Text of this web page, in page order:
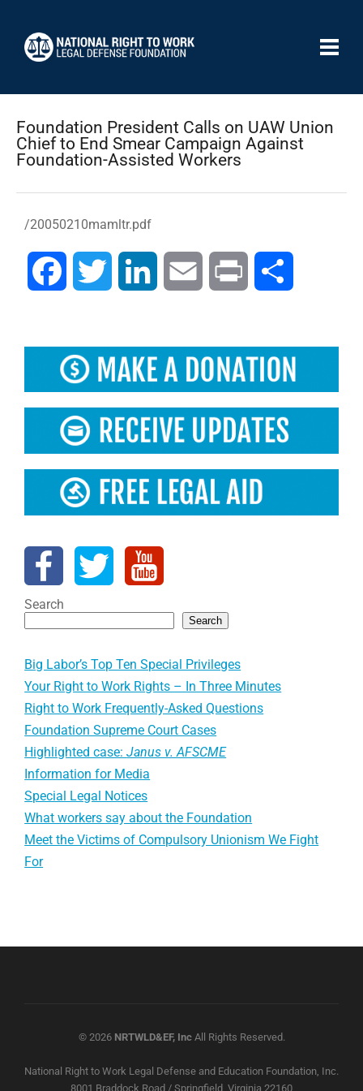
Foundation President Calls on UAW Union
Chief to End Smear Campaign Against
Foundation-Assisted Workers
/20050210mamltr.pdf
Facebook Twitter LinkedIn Email Print
Search
Search
Big Labor’s Top Ten Special Privileges
Your Right to Work Rights – In Three Minutes
Right to Work Frequently-Asked Questions
Foundation Supreme Court Cases
Highlighted case:Janus v. AFSCME
Information for Media
Special Legal Notices
What workers say about the Foundation
Meet the Victims of Compulsory Unionism We Fight
For
© 2026 NRTWLD&EF, IncAll Rights Reserved.
National Right to Work Legal Defense and Education Foundation, Inc.
8001 Braddock Road / Springfield, Virginia 22160